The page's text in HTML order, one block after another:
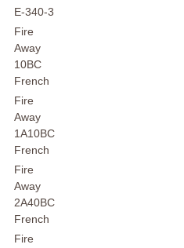
E-340-3
Fire
Away
10BC
French
Fire
Away
1A10BC
French
Fire
Away
2A40BC
French
Fire